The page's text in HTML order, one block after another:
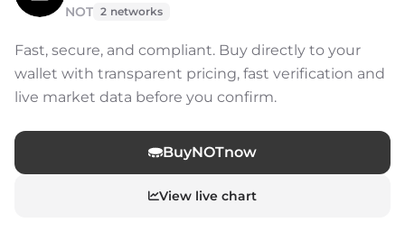
NOT 2 networks
Fast, secure, and compliant. Buy directly to your
wallet with transparent pricing, fast verification and
live market data before you confirm.
BuyNOTnow
View live chart